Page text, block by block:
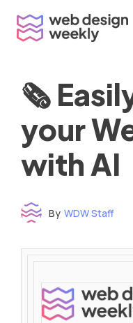
content
🗞
your
with AI
By WDW Staff